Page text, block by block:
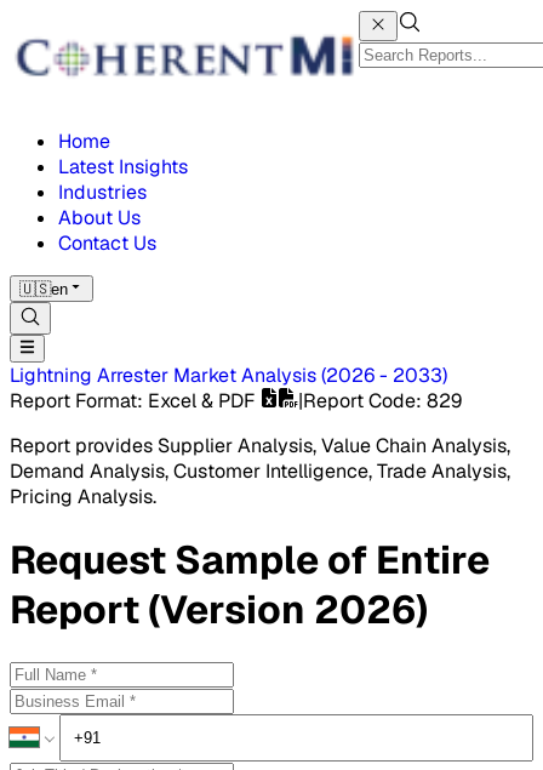
Home
Latest Insights
Industries
About Us
Contact Us
🇺🇸en
Lightning Arrester MarketAnalysis(2026 - 2033)
Report Format: Excel & PDF |Report Code: 829
Report provides Supplier Analysis, Value Chain Analysis,
Demand Analysis, Customer Intelligence, Trade Analysis,
Pricing Analysis.
RequestSampleof Entire
Report (Version 2026)